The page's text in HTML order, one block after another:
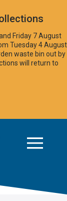
Friday 7 August
Tuesday 4 August
waste bin out by
will return to
home page